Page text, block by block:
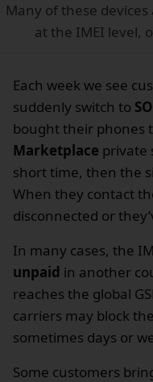
Many of these
at the IMEI level,
Each week we see
suddenly switch to
bought their phones
Marketplace private
short time, then the
When they contact
disconnected or
In many cases, the
unpaid in another
reaches the global
carriers may block
sometimes days or
Some customers